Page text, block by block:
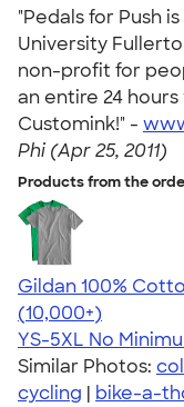
"Pedals for Push
University
non-profit for
an entire 24
Customink!" -
Phi (Apr 25, 2011)
Products from the
Gildan 100%
4.63
71535
(10,000+)
YS-5XL No
Similar Photos:
cycling | bike-a-